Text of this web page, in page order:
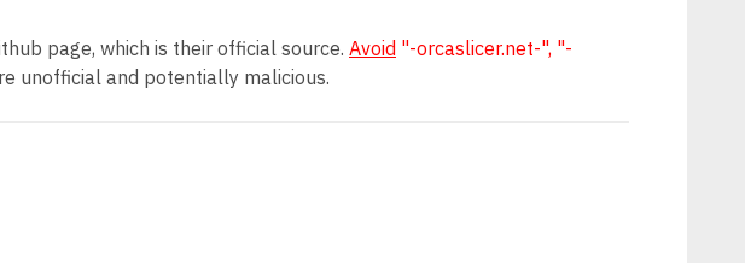
page, which is their official source. Avoid "-orcaslicer.net-", "-
unofficial and potentially malicious.